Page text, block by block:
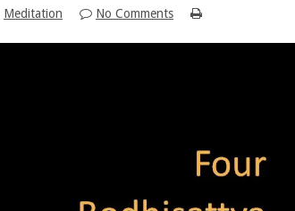
Meditation No Comments